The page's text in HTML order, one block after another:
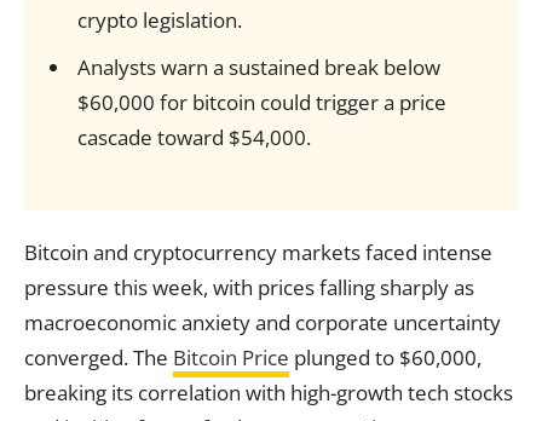
crypto legislation.
Analysts warn a sustained break below
$60,000 for bitcoin could trigger a price
cascade toward $54,000.
Bitcoin and cryptocurrency markets faced intense
pressure this week, with prices falling sharply as
macroeconomic anxiety and corporate uncertainty
converged. The Bitcoin Price plunged to $60,000,
breaking its correlation with high-growth tech stocks